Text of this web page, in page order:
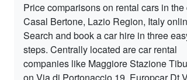
Price comparisons on rental cars in the
Casal Bertone, Lazio Region, Italy
Search and book a car hire in three
steps. Centrally located are car rental
companies like Maggiore Stazione